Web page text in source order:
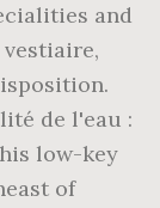
and
de l'eau :
low-key
of